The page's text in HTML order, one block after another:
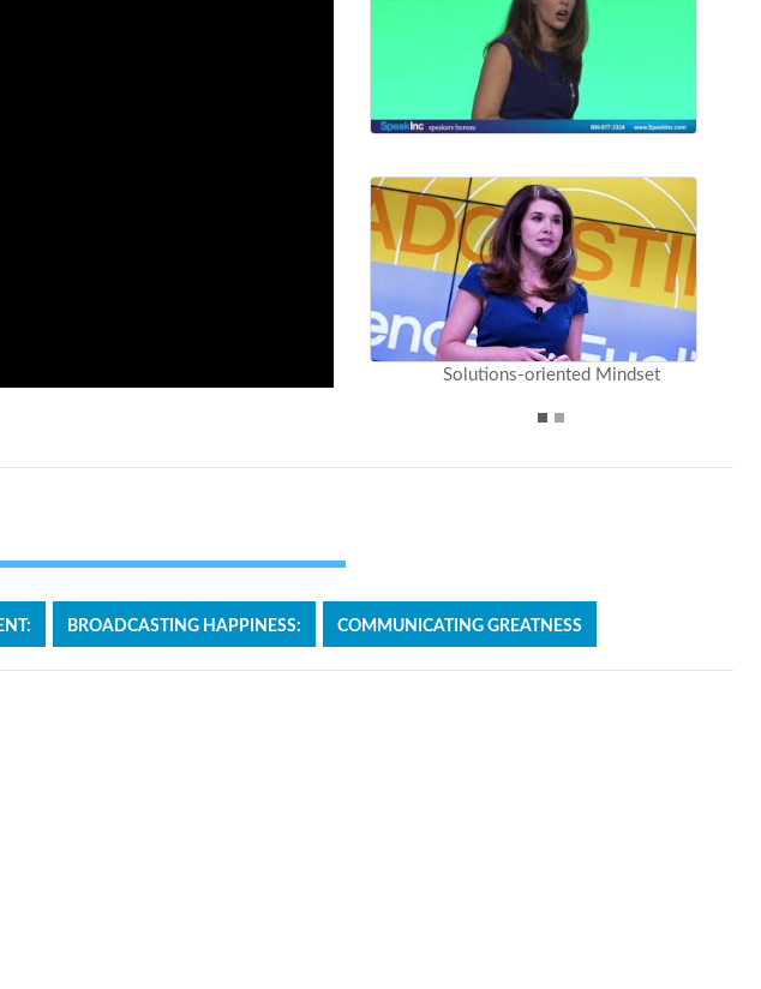
Solutions-oriented Mindset
BROADCASTING HAPPINESS: COMMUNICATING GREATNESS